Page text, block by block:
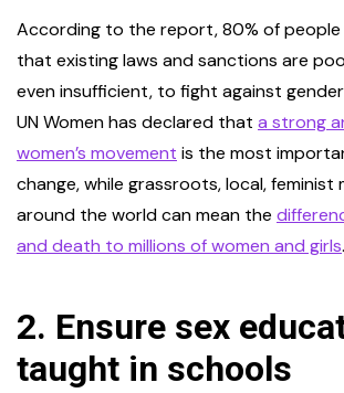
According to the report, 80% of people
that existing laws and sanctions are
even insufficient, to fight against
UN Women has declared that a strong
women’s movement is the most
change, while grassroots, local, feminist
around the world can mean the
and death to millions of women and girls.
2. Ensure sex
taught in schools